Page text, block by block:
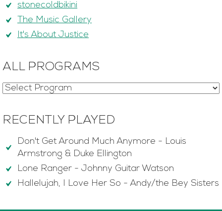
stonecoldbikini
The Music Gallery
It's About Justice
ALL PROGRAMS
RECENTLY PLAYED
Don't Get Around Much Anymore - Louis
Armstrong & Duke Ellington
Lone Ranger - Johnny Guitar Watson
Hallelujah, I Love Her So - Andy/the Bey Sisters